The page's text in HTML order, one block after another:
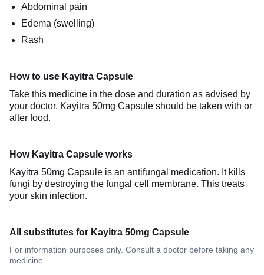
Abdominal pain
Edema (swelling)
Rash
How to use Kayitra Capsule
Take this medicine in the dose and duration as advised by
your doctor. Kayitra 50mg Capsule should be taken with or
after food.
How Kayitra Capsule works
Kayitra 50mg Capsule is an antifungal medication. It kills
fungi by destroying the fungal cell membrane. This treats
your skin infection.
All substitutes for Kayitra 50mg Capsule
For information purposes only. Consult a doctor before taking any
medicine.